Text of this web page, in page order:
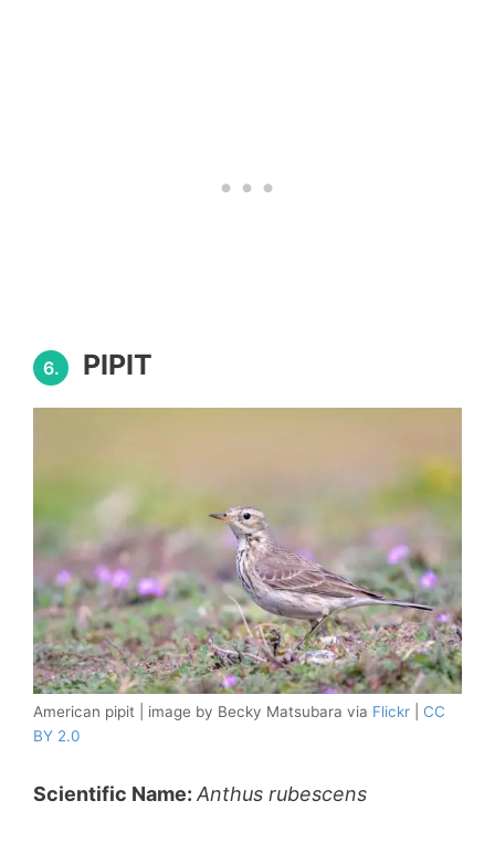
6. PIPIT
American pipit | image by Becky Matsubara via Flickr
CC
BY 2.0
Scientific Name: Anthus rubescens